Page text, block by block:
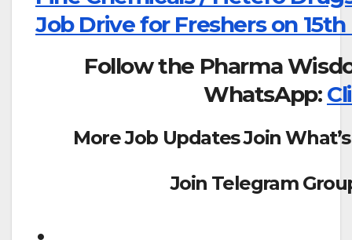
Job Drive for Freshers on 15th
Follow the Pharma
WhatsApp:
More Job Updates Join
Join Telegram